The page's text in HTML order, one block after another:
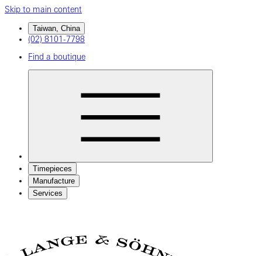
Skip to main content
Taiwan, China
(02) 8101-7798
Find a boutique
Timepieces
Manufacture
Services